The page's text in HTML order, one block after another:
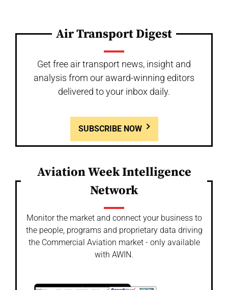
Air Transport Digest
Get free air transport news, insight and
analysis from our award-winning editors
delivered to your inbox daily.
SUBSCRIBE NOW
Aviation Week Intelligence
Network
Monitor the market and connect your business to
the people, programs and proprietary data driving
the Commercial Aviation market - only available
with AWIN.